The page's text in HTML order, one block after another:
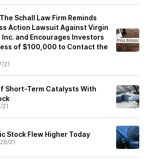
The Schall Law Firm Reminds
Action Lawsuit Against Virgin
and Encourages Investors
of $100,000 to Contact the
21
Short-Term Catalysts With
21
Stock Flew Higher Today
21